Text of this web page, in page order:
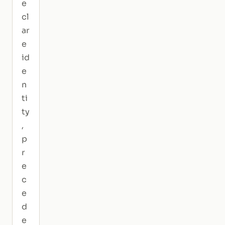
e
cl
ar
e
id
e
n
ti
ty
,
p
r
e
c
e
d
e